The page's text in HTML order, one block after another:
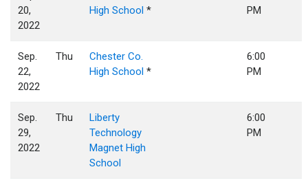
20,
2022
High School *
PM
Sep.
22,
2022
Thu
Chester Co.
High School *
6:00
PM
Sep.
29,
2022
Thu
Liberty
Technology
Magnet High
School
6:00
PM